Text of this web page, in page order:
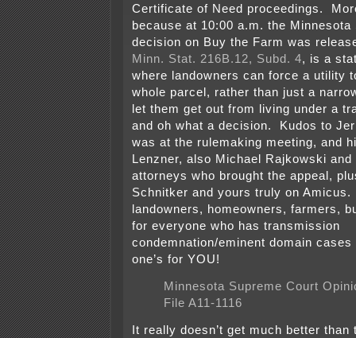
Certificate of Need proceedings.
because at 10:00 a.m. the Minnesota
decision on Buy the Farm was
Minn. Stat. 216B.12, Subd. 4, is a
where landowners can force a utility
whole parcel, rather than just a
let them get out from living under a
and oh what a decision. Kudos to
was at the rulemaking meeting, and
Lenzner, also Michael Rajkowski
attorneys who brought the appeal,
Schnitker and yours truly on
landowners, homeowners, farmers,
for everyone who has transmission
condemnation/eminent domain
one’s for YOU!
Minnesota Supreme Court
File A11-1116
It really doesn’t get much better than